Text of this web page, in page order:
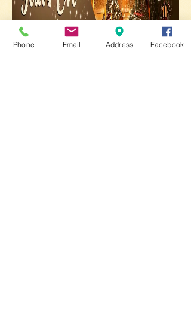
Phone Email Address Facebook